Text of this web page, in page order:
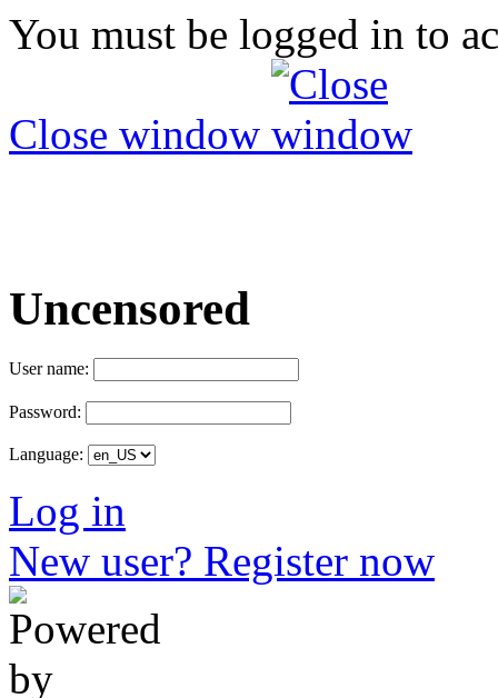
You must be logged in to
Close window
Uncensored
User name:
Password:
Language:
Log in
New user? Register now